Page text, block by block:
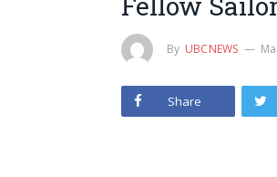
By UBCNEWS
Share